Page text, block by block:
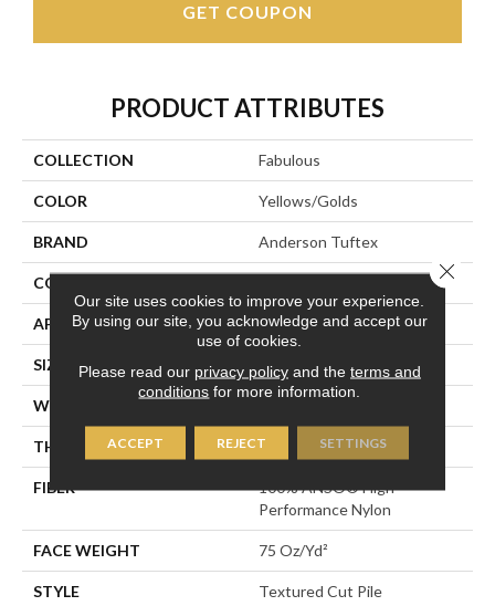
GET COUPON
PRODUCT ATTRIBUTES
COLLECTION Fabulous
COLOR Yellows/Golds
BRAND Anderson Tuftex
CONSTRUCTION
APPLICATION Residential
SIZE 12 Ft
WIDTH
THICKNESS 0.87 In
FIBER
100% ANSO® High
Performance Nylon
FACE WEIGHT 75 Oz/yd²
STYLE Textured Cut Pile
Our site uses cookies to improve your experience.
By using our site, you acknowledge and accept our
use of cookies.
Please read our privacy policyand the terms and
conditions for more information.
ACCEPT REJECT SETTINGS
Close